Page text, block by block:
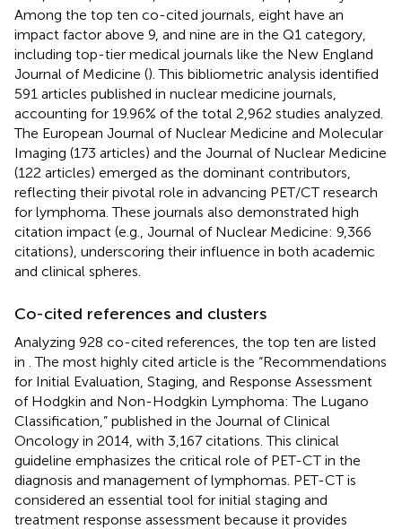
Among the top ten co-cited journals, eight have an
impact factor above 9, and nine are in the Q1 category,
including top-tier medical journals like the New England
Journal of Medicine (). This bibliometric analysis identified
591 articles published in nuclear medicine journals,
accounting for 19.96% of the total 2,962 studies analyzed.
The European Journal of Nuclear Medicine and Molecular
Imaging (173 articles) and the Journal of Nuclear Medicine
(122 articles) emerged as the dominant contributors,
reflecting their pivotal role in advancing PET/CT research
for lymphoma. These journals also demonstrated high
citation impact (e.g., Journal of Nuclear Medicine: 9,366
citations), underscoring their influence in both academic
and clinical spheres.
Co-cited references and clusters
Analyzing 928 co-cited references, the top ten are listed
in . The most highly cited article is the “Recommendations
for Initial Evaluation, Staging, and Response Assessment
of Hodgkin and Non-Hodgkin Lymphoma: The Lugano
Classification,” published in the Journal of Clinical
Oncology in 2014, with 3,167 citations. This clinical
guideline emphasizes the critical role of PET-CT in the
diagnosis and management of lymphomas. PET-CT is
considered an essential tool for initial staging and
treatment response assessment because it provides